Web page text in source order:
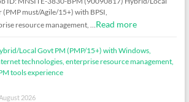
must/Agile/15+) with BPSI,
resource management, … Read more
Local Govt PM (PMP/15+) with Windows,
technologies, enterprise resource management,
tools experience
2026